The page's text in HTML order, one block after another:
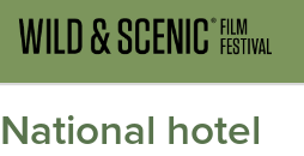
National hotel